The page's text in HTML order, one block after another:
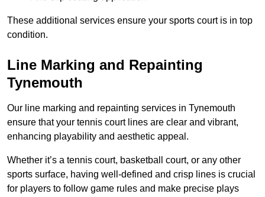
These additional services ensure your sports court is in top
condition.
Line Marking and Repainting
Tynemouth
Our line marking and repainting services in Tynemouth
ensure that your tennis court lines are clear and vibrant,
enhancing playability and aesthetic appeal.
Whether it’s a tennis court, basketball court, or any other
sports surface, having well-defined and crisp lines is crucial
for players to follow game rules and make precise plays